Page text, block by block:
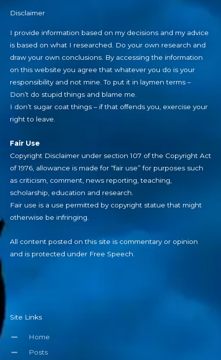
Disclaimer
I provide information based on my decisions and my advice
is based on what I researched. Do your own research and
draw your own conclusions. By accessing the information
on this website you agree that whatever you do is your
responsibility and not mine. To put it in laymen terms –
Don’t do stupid things and blame me.
I don’t sugar coat things – if that offends you, exercise your
right to leave.
Fair Use
Copyright Disclaimer under section 107 of the Copyright Act
of 1976, allowance is made for “fair use” for purposes such
as criticism, comment, news reporting, teaching,
scholarship, education and research.
Fair use is a use permitted by copyright statue that might
otherwise be infringing.
All content posted on this site is commentary or opinion
and is protected under Free Speech.
Site Links
Home
Posts